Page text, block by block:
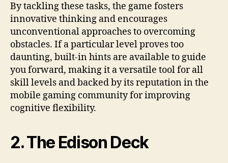
By tackling these tasks, the game fosters
innovative thinking and encourages
unconventional approaches to overcoming
obstacles. If a particular level proves too
daunting, built-in hints are available to guide
you forward, making it a versatile tool for all
skill levels and backed by its reputation in the
mobile gaming community for improving
cognitive flexibility.
2. The Edison Deck